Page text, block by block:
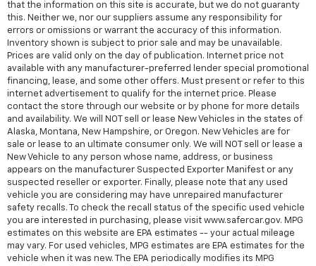
that the information on this site is accurate, but we do not guaranty
this. Neither we, nor our suppliers assume any responsibility for
errors or omissions or warrant the accuracy of this information.
Inventory shown is subject to prior sale and may be unavailable.
Prices are valid only on the day of publication. Internet price not
available with any manufacturer-preferred lender special promotional
financing, lease, and some other offers. Must present or refer to this
internet advertisement to qualify for the internet price. Please
contact the store through our website or by phone for more details
and availability. We will NOT sell or lease New Vehicles in the states of
Alaska, Montana, New Hampshire, or Oregon. New Vehicles are for
sale or lease to an ultimate consumer only. We will NOT sell or lease a
New Vehicle to any person whose name, address, or business
appears on the manufacturer Suspected Exporter Manifest or any
suspected reseller or exporter. Finally, please note that any used
vehicle you are considering may have unrepaired manufacturer
safety recalls. To check the recall status of the specific used vehicle
you are interested in purchasing, please visit www.safercar.gov. MPG
estimates on this website are EPA estimates -- your actual mileage
may vary. For used vehicles, MPG estimates are EPA estimates for the
vehicle when it was new. The EPA periodically modifies its MPG